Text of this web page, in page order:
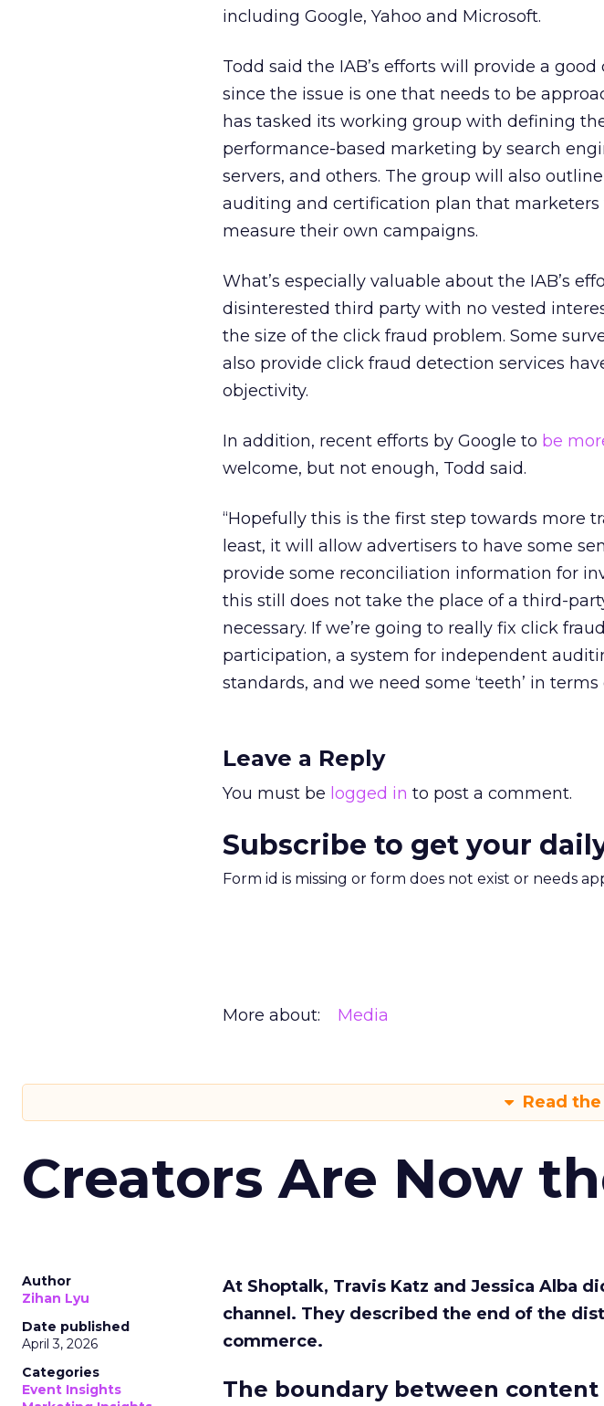
including Google, Yahoo and Microsoft.
Todd said the IAB’s efforts will provide a good
since the issue is one that needs to be
has tasked its working group with defining
performance-based marketing by search
servers, and others. The group will also
auditing and certification plan that
measure their own campaigns.
What’s especially valuable about the IAB’s
disinterested third party with no vested
the size of the click fraud problem. Some
also provide click fraud detection services
objectivity.
In addition, recent efforts by Google to be
welcome, but not enough, Todd said.
“Hopefully this is the first step towards more
least, it will allow advertisers to have some
provide some reconciliation information for
this still does not take the place of a third-
necessary. If we’re going to really fix click
participation, a system for independent
standards, and we need some ‘teeth’ in
Leave a Reply
You must be logged in to post a comment.
Subscribe to get your
Form id is missing or form does not exist or needs
More about: Media
Read
Creators Are Now
Author
Zihan Lyu
Date published
April 3, 2026
Categories
Event Insights
At Shoptalk, Travis Katz and Jessica Alba
channel. They described the end of the
commerce.
The boundary between content